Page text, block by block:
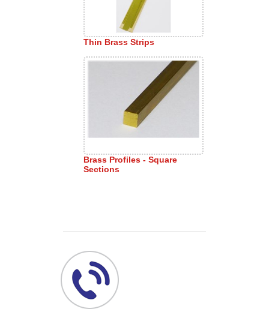
Thin Brass Strips
Brass Profiles - Square
Sections